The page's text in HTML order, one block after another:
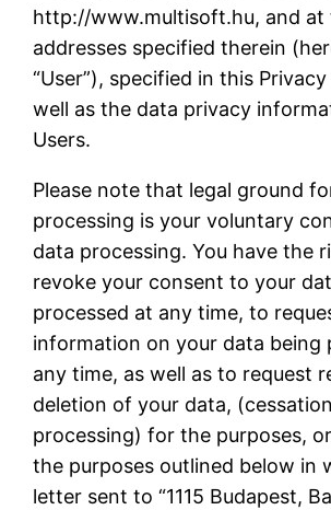
http://www.multisoft.hu, and at
addresses specified therein
“User”), specified in this
well as the data privacy
Users.
Please note that legal ground
processing is your voluntary
data processing. You have the
revoke your consent to your
processed at any time, to
information on your data being
any time, as well as to request
deletion of your data,
processing) for the purposes,
the purposes outlined below in
letter sent to “1115 Budapest,